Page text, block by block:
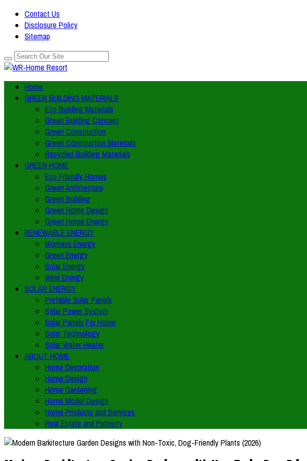
Contact Us
Disclosure Policy
Sitemap
Home
GREEN BUILDING MATERIALS
Eco Building Materials
Green Building Concept
Green Construction
Green Construction Materials
Recycled Building Materials
GREEN HOME
Eco Friendly Homes
Green Architecture
Green Building
Green Home Design
Green Home Energy
RENEWABLE ENERGY
Biomass Energy
Green Energy
Solar Energy
Wind Energy
SOLAR ENERGY
Portable Solar Panels
Solar Power System
Solar Panels For Home
Solar Technology
Solar Water Heater
ABOUT HOME
Home Decoration
Home Design
Home Gardening
Home Model Design
Home Products and Services
Real Estate and Property